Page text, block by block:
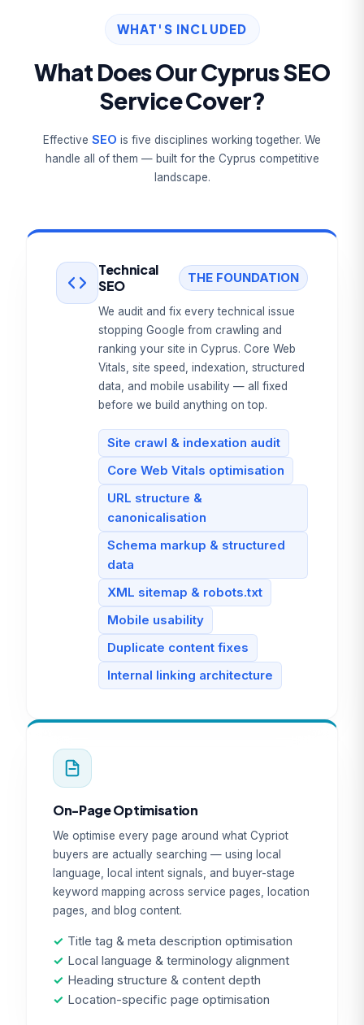
WHAT'S INCLUDED
What Does Our Cyprus SEO
Service Cover?
Effective SEO is five disciplines working together. We
handle all of them — built for the Cyprus competitive
landscape.
Technical
SEO
THE FOUNDATION
We audit and fix every technical issue
stopping Google from crawling and
ranking your site in Cyprus. Core Web
Vitals, site speed, indexation, structured
data, and mobile usability — all fixed
before we build anything on top.
Site crawl & indexation audit
Core Web Vitals optimisation
URL structure &
canonicalisation
Schema markup & structured
data
XML sitemap & robots.txt
Mobile usability
Duplicate content fixes
Internal linking architecture
On-Page Optimisation
We optimise every page around what Cypriot
buyers are actually searching — using local
language, local intent signals, and buyer-stage
keyword mapping across service pages, location
pages, and blog content.
✓ Title tag & meta description optimisation
✓ Local language & terminology alignment
✓ Heading structure & content depth
✓ Location-specific page optimisation